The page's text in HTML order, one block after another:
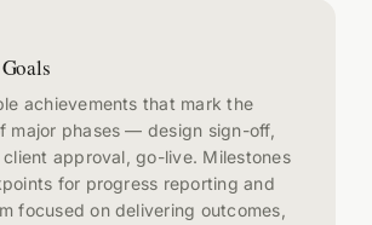
achievements that mark the
major phases — design sign-off,
approval, go-live. Milestones
for progress reporting and
focused on delivering outcomes,